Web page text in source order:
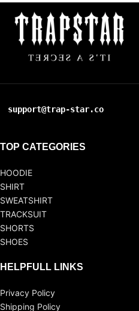
support@trap-star.co
TOP CATEGORIES
HOODIE
SHIRT
SWEATSHIRT
TRACKSUIT
SHORTS
SHOES
HELPFULL LINKS
Privacy Policy
Shipping Policy